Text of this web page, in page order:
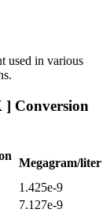
used in various
] Conversion
Megagram/liter
1.425e-9
7.127e-9